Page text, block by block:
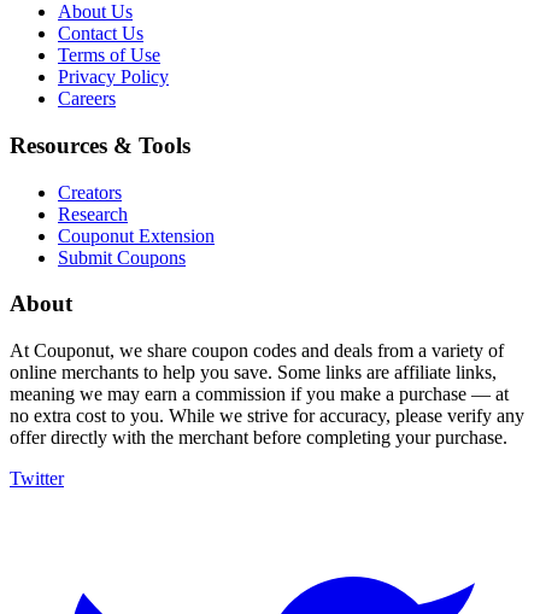
About Us
Contact Us
Terms of Use
Privacy Policy
Careers
Resources & Tools
Creators
Research
Couponut Extension
Submit Coupons
About
At Couponut, we share coupon codes and deals from a variety of
online merchants to help you save. Some links are affiliate links,
meaning we may earn a commission if you make a purchase — at
no extra cost to you. While we strive for accuracy, please verify any
offer directly with the merchant before completing your purchase.
Twitter